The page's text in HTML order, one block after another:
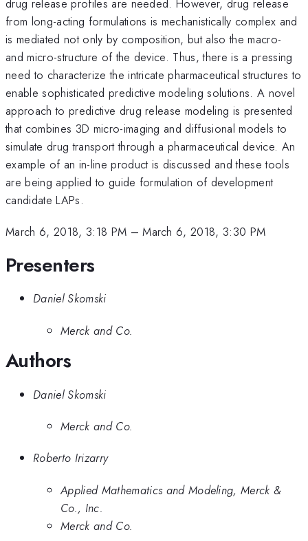
drug release profiles are needed. However, drug release
from long-acting formulations is mechanistically complex and
is mediated not only by composition, but also the macro-
and micro-structure of the device. Thus, there is a pressing
need to characterize the intricate pharmaceutical structures to
enable sophisticated predictive modeling solutions. A novel
approach to predictive drug release modeling is presented
that combines 3D micro-imaging and diffusional models to
simulate drug transport through a pharmaceutical device. An
example of an in-line product is discussed and these tools
are being applied to guide formulation of development
candidate LAPs.
March 6, 2018, 3:18 PM –March 6, 2018, 3:30 PM
Presenters
Daniel Skomski
Merck and Co.
Authors
Daniel Skomski
Merck and Co.
Roberto Irizarry
Applied Mathematics and Modeling, Merck &
Co., Inc.
Merck and Co.